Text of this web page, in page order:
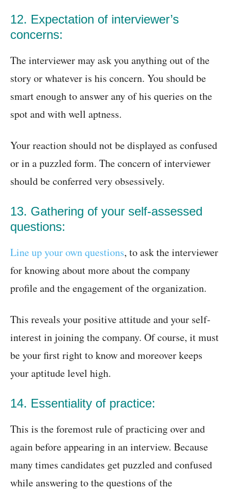
12. Expectation of interviewer’s
concerns:
The interviewer may ask you anything out of the
story or whatever is his concern. You should be
smart enough to answer any of his queries on the
spot and with well aptness.
Your reaction should not be displayed as confused
or in a puzzled form. The concern of interviewer
should be conferred very obsessively.
13. Gathering of your self-assessed
questions:
Line up your own questions, to ask the interviewer
for knowing about more about the company
profile and the engagement of the organization.
This reveals your positive attitude and your self-
interest in joining the company. Of course, it must
be your first right to know and moreover keeps
your aptitude level high.
14. Essentiality of practice:
This is the foremost rule of practicing over and
again before appearing in an interview. Because
many times candidates get puzzled and confused
while answering to the questions of the